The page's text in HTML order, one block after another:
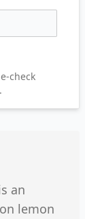
check
an
lemon